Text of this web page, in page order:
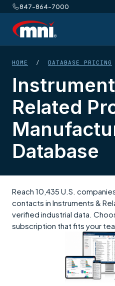
847-864-7000
HOME / DATABASE PRICING
Related
Database
Reach 10,435 U.S.
contacts in Instruments &
verified industrial data.
subscription that fits your